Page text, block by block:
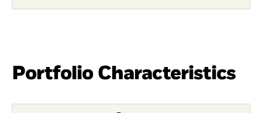
Portfolio Characteristics